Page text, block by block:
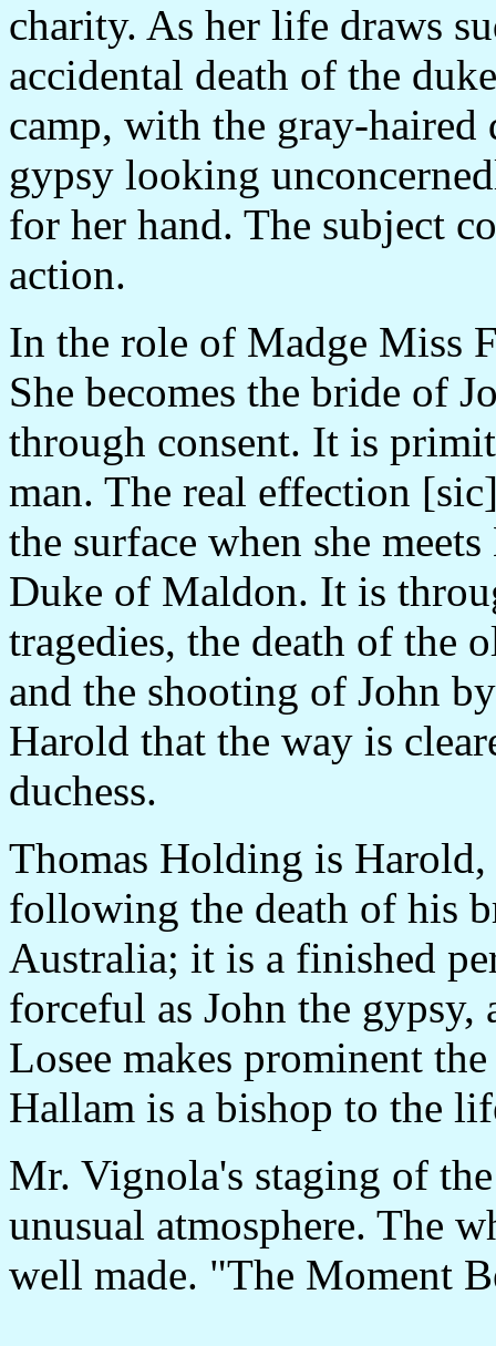
charity. As her life draws
accidental death of the
camp, with the gray-haired
gypsy looking
for her hand. The subject
action.
In the role of Madge Miss
She becomes the bride of
through consent. It is
man. The real effection
the surface when she
Duke of Maldon. It is
tragedies, the death of the
and the shooting of John
Harold that the way is
duchess.
Thomas Holding is
following the death of his
Australia; it is a finished
forceful as John the
Losee makes prominent
Hallam is a bishop to the
Mr. Vignola's staging of
unusual atmosphere. The
well made. "The Moment